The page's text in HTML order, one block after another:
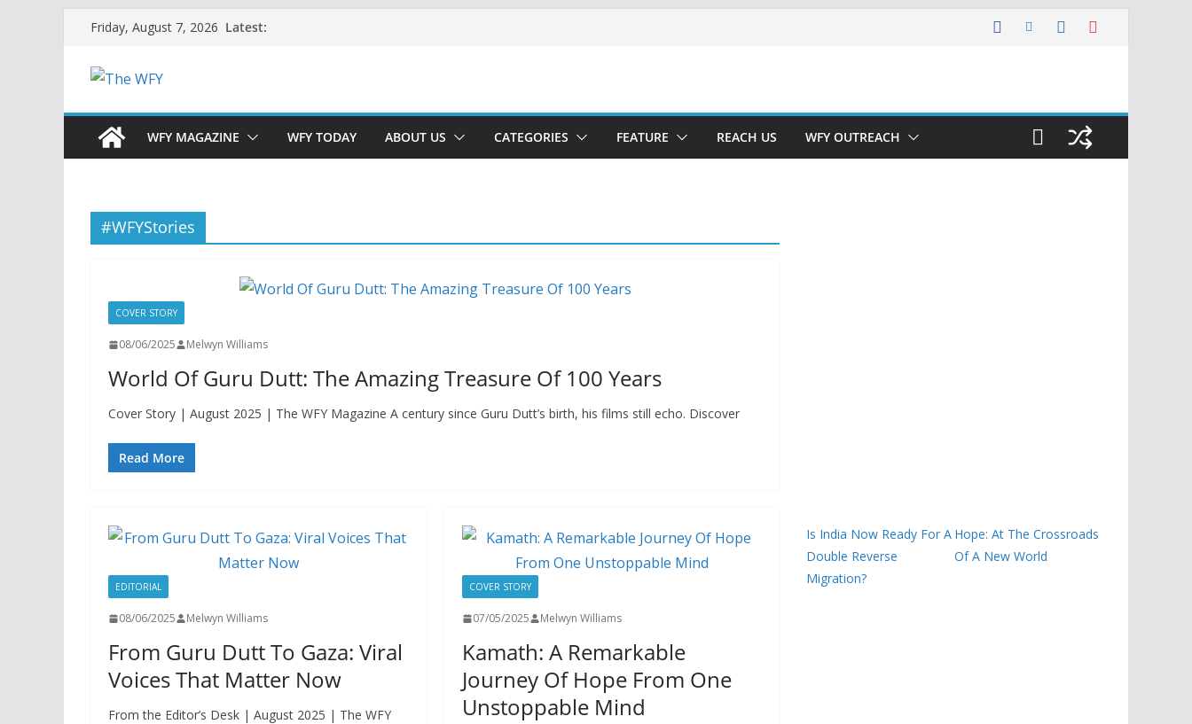
content
Friday, August 7, 2026 Latest:
WFY MAGAZINE WFY TODAY ABOUT US CATEGORIES FEATURE REACH US WFY OUTREACH
#WFYStories
COVER STORY
08/06/2025 Melwyn Williams
World Of Guru Dutt: The Amazing Treasure Of 100 Years
Cover Story | August 2025 | The WFY Magazine A century since Guru Dutt’s birth, his films still echo. Discover
Read More
EDITORIAL
08/06/2025 Melwyn Williams
From Guru Dutt To Gaza: Viral
Voices That Matter Now
From the Editor’s Desk | August 2025 | The WFY
COVER STORY
07/05/2025 Melwyn Williams
Kamath: A Remarkable
Journey Of Hope From One
Unstoppable Mind
Is India Now Ready For A
Double Reverse
Migration?
Hope: At The Crossroads
Of A New World